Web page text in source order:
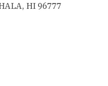
HI 96777